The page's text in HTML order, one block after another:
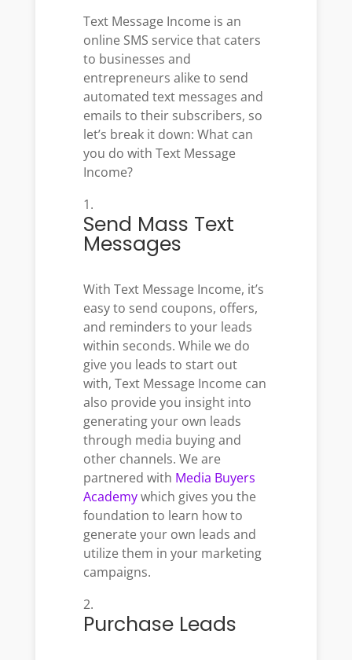
Text Message Income is an
online SMS service that caters
to businesses and
entrepreneurs alike to send
automated text messages and
emails to their subscribers, so
let’s break it down: What can
you do with Text Message
Income?
Send Mass Text
Messages
With Text Message Income, it’s
easy to send coupons, offers,
and reminders to your leads
within seconds. While we do
give you leads to start out
with, Text Message Income can
also provide you insight into
generating your own leads
through media buying and
other channels. We are
partnered with Media Buyers
Academywhich gives you the
foundation to learn how to
generate your own leads and
utilize them in your marketing
campaigns.
Purchase Leads